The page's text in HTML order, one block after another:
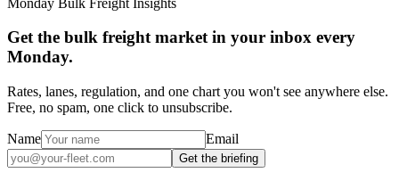
Get the bulk freight market in your inbox every
Monday.
Rates, lanes, regulation, and one chart you won't see anywhere else.
Free, no spam, one click to unsubscribe.
Name Email
Get the briefing